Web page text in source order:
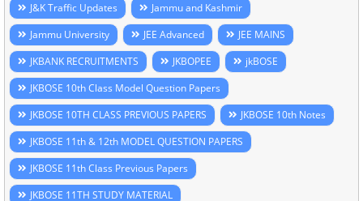
J&K Traffic Updates
Jammu and Kashmir
Jammu University
JEE Advanced
JEE MAINS
JKBANK RECRUITMENTS
JKBOPEE
jkBOSE
JKBOSE 10th Class Model Question Papers
JKBOSE 10TH CLASS PREVIOUS PAPERS
JKBOSE 10th Notes
JKBOSE 11th & 12th MODEL QUESTION PAPERS
JKBOSE 11th Class Previous Papers
JKBOSE 11TH STUDY MATERIAL